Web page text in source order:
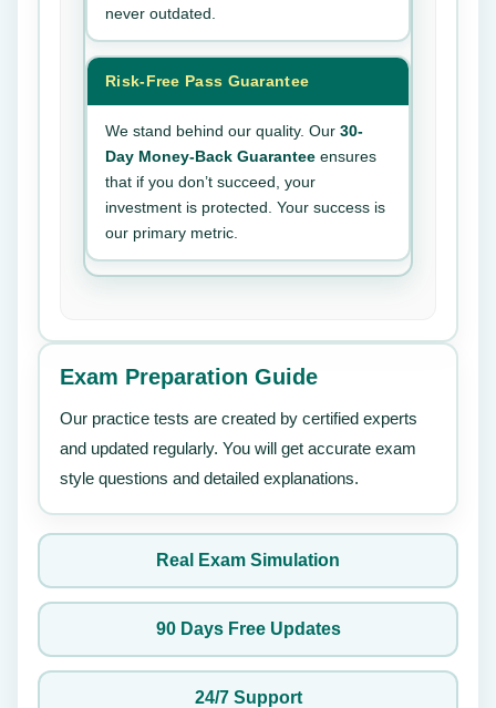
never outdated.
Risk-Free Pass Guarantee
We stand behind our quality. Our 30-
Day Money-Back Guarantee ensures
that if you don’t succeed, your
investment is protected. Your success is
our primary metric.
Exam Preparation Guide
Our practice tests are created by certified experts
and updated regularly. You will get accurate exam
style questions and detailed explanations.
Real Exam Simulation
90 Days Free Updates
24/7 Support